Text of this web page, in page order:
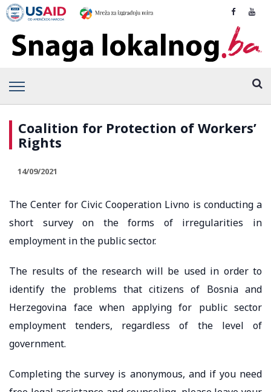
Coalition for Protection of Workers’
Rights
14/09/2021
The Center for Civic Cooperation Livno is conducting a
short survey on the forms of irregularities in
employment in the public sector.
The results of the research will be used in order to
identify the problems that citizens of Bosnia and
Herzegovina face when applying for public sector
employment tenders, regardless of the level of
government.
Completing the survey is anonymous, and if you need